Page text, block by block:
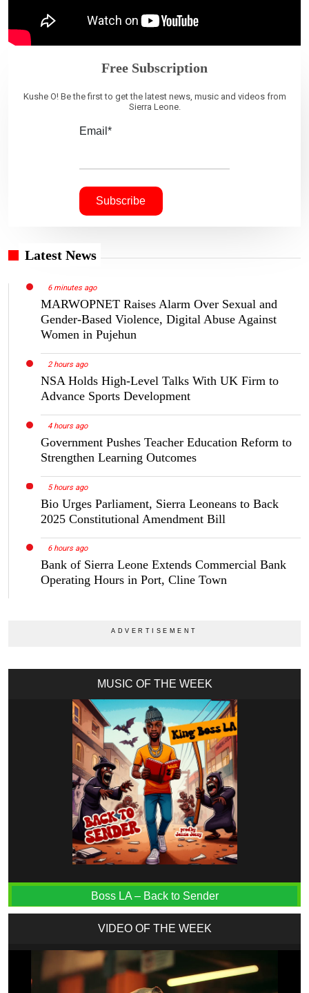
Free Subscription
Kushe O! Be the first to get the latest news, music and videos from
Sierra Leone.
Email*
Latest News
6 minutes ago
MARWOPNET Raises Alarm Over Sexual and
Gender-Based Violence, Digital Abuse Against
Women in Pujehun
2 hours ago
NSA Holds High-Level Talks With UK Firm to
Advance Sports Development
4 hours ago
Government Pushes Teacher Education Reform to
Strengthen Learning Outcomes
5 hours ago
Bio Urges Parliament, Sierra Leoneans to Back
2025 Constitutional Amendment Bill
6 hours ago
Bank of Sierra Leone Extends Commercial Bank
Operating Hours in Port, Cline Town
MUSIC OF THE WEEK
Boss LA – Back to Sender
VIDEO OF THE WEEK